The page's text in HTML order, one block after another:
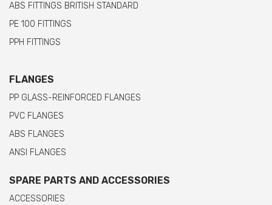
ABS FITTINGS BRITISH STANDARD
PE 100 FITTINGS
PPH FITTINGS
FLANGES
PP GLASS-REINFORCED FLANGES
PVC FLANGES
ABS FLANGES
ANSI FLANGES
SPARE PARTS AND ACCESSORIES
ACCESSORIES